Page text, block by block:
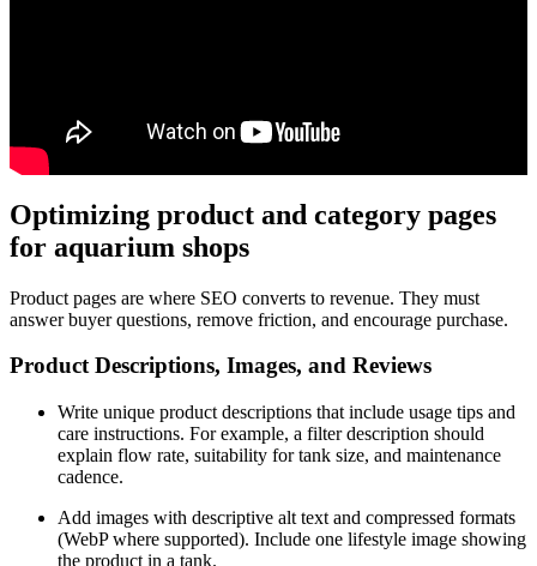
Optimizing product and category pages
for aquarium shops
Product pages are where SEO converts to revenue. They must
answer buyer questions, remove friction, and encourage purchase.
Product Descriptions, Images, and Reviews
Write unique product descriptions that include usage tips and
care instructions. For example, a filter description should
explain flow rate, suitability for tank size, and maintenance
cadence.
Add images with descriptive alt text and compressed formats
(WebP where supported). Include one lifestyle image showing
the product in a tank.